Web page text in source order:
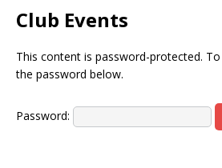
Club Events
This content is password-protected.
the password below.
Password: